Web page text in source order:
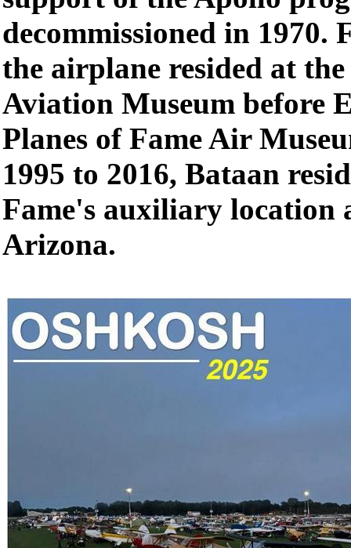
decommissioned in 1970.
the airplane resided at
Aviation Museum before
Planes of Fame Air
1995 to 2016, Bataan
Fame's auxiliary location
Arizona.